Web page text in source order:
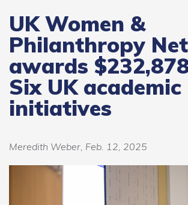
UK Women &
Philanthropy
awards
Six UK academic
initiatives
Meredith Weber, Feb. 12, 2025